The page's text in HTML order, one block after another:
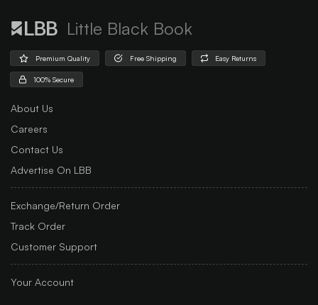
Little Black Book
Premium Quality Free Shipping Easy Returns
100% Secure
About Us
Careers
Contact Us
Advertise On LBB
Exchange/Return Order
Track Order
Customer Support
Your Account